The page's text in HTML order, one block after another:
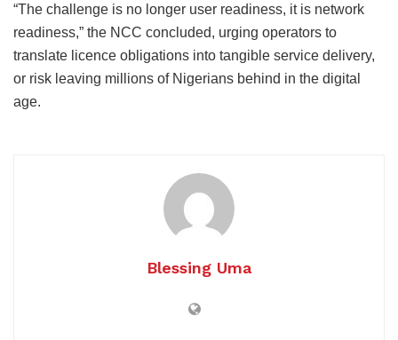
“The challenge is no longer user readiness, it is network
readiness,” the NCC concluded, urging operators to
translate licence obligations into tangible service delivery,
or risk leaving millions of Nigerians behind in the digital
age.
Blessing Uma